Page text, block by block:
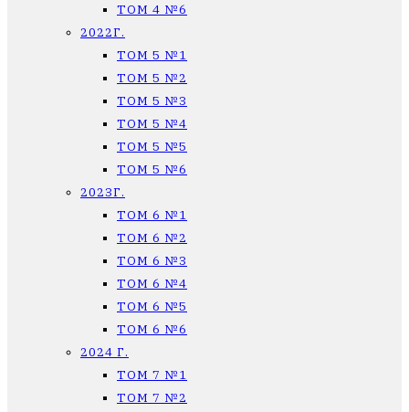
ТОМ 4 №6
2022Г.
ТОМ 5 №1
ТОМ 5 №2
ТОМ 5 №3
ТОМ 5 №4
ТОМ 5 №5
ТОМ 5 №6
2023Г.
ТОМ 6 №1
ТОМ 6 №2
ТОМ 6 №3
ТОМ 6 №4
ТОМ 6 №5
ТОМ 6 №6
2024 Г.
ТОМ 7 №1
ТОМ 7 №2